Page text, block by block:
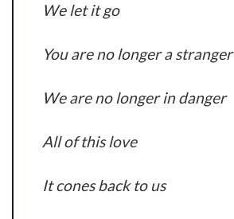
We let it go
You are no longer a stranger
We are no longer in danger
All of this love
It cones back to us